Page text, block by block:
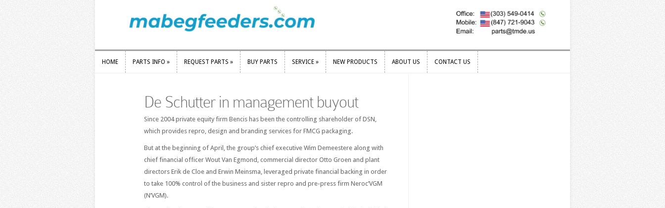
HOME PARTS INFO » REQUEST PARTS » BUY PARTS SERVICE » NEW PRODUCTS ABOUT US CONTACT US
De Schutter in management buyout
Since 2004 private equity firm Bencis has been the controlling shareholder of DSN,
which provides repro, design and branding services for FMCG packaging.
But at the beginning of April, the group’s chief executive Wim Demeestere along with
chief financial officer Wout Van Egmond, commercial director Otto Groen and plant
directors Erik de Cloe and Erwin Meinsma, leveraged private financial backing in order
to take 100% control of the business and sister repro and pre-press firm Neroc’VGM
(N’VGM).